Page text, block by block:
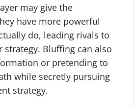
may give the
have more powerful
do, leading rivals to
strategy. Bluffing can also
or pretending to
while secretly pursuing
strategy.